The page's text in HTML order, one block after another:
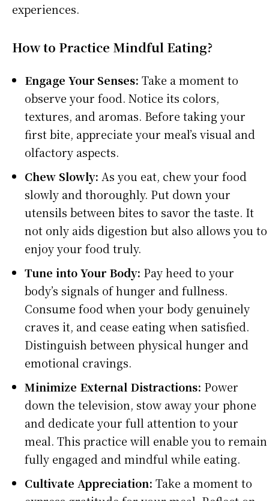
experiences.
How to Practice Mindful Eating?
Engage Your Senses: Take a moment to
observe your food. Notice its colors,
textures, and aromas. Before taking your
first bite, appreciate your meal’s visual and
olfactory aspects.
Chew Slowly: As you eat, chew your food
slowly and thoroughly. Put down your
utensils between bites to savor the taste. It
not only aids digestion but also allows you to
enjoy your food truly.
Tune into Your Body: Pay heed to your
body’s signals of hunger and fullness.
Consume food when your body genuinely
craves it, and cease eating when satisfied.
Distinguish between physical hunger and
emotional cravings.
Minimize External Distractions: Power
down the television, stow away your phone
and dedicate your full attention to your
meal. This practice will enable you to remain
fully engaged and mindful while eating.
Cultivate Appreciation: Take a moment to